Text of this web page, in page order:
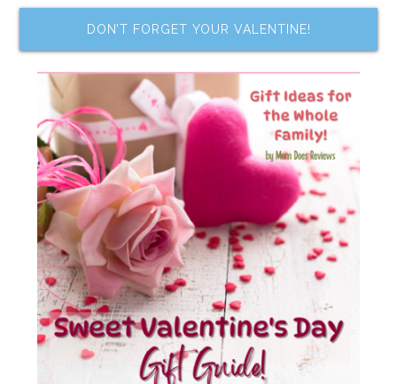
DON’T FORGET YOUR VALENTINE!